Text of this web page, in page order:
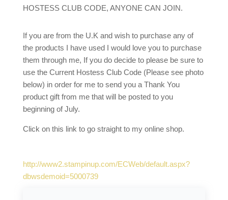
HOSTESS CLUB CODE, ANYONE CAN JOIN.
If you are from the U.K and wish to purchase any of
the products I have used I would love you to purchase
them through me, If you do decide to please be sure to
use the Current Hostess Club Code (Please see photo
below) in order for me to send you a Thank You
product gift from me that will be posted to you
beginning of July.
Click on this link to go straight to my online shop.
http://www2.stampinup.com/ECWeb/default.aspx?
dbwsdemoid=5000739